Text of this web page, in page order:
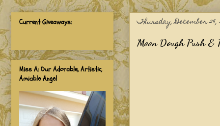
Thursday, December 29,
Moon Dough Push &
Current Giveaways:
Miss A: Our Adorable, Artistic,
Amiable Angel